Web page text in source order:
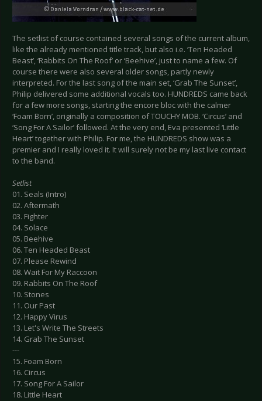
The setlist of course contained several songs of the current album,
like the already mentioned title track, but also i.e. ‘Ten Headed
Beast’, ‘Rabbits On The Roof’ or ‘Beehive’, just to name a few. Of
course there were also several older songs, partly newly
interpreted. For the last song of the main set, ‘Grab The Sunset’,
Philip delivered some additional vocals too. HUNDREDS came back
for a few more songs, starting the encore bloc with the calmer
‘Foam Born’, originally a composition of TOUCHY MOB. ‘Circus’ and
‘Song For A Sailor’ followed. At the very end, Eva presented ‘Little
Heart’ together with Philip. For me, the HUNDREDS show was a
premier and I really loved it. It will surely not be my last live contact
to the band.
Setlist
01. Seals (Intro)
02. Aftermath
03. Fighter
04. Solace
05. Beehive
06. Ten Headed Beast
07. Please Rewind
08. Wait For My Raccoon
09. Rabbits On The Roof
10. Stones
11. Our Past
12. Happy Virus
13. Let's Write The Streets
14. Grab The Sunset
---
15. Foam Born
16. Circus
17. Song For A Sailor
18. Little Heart